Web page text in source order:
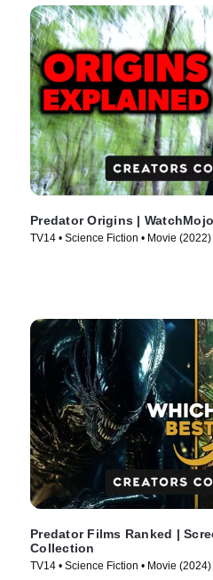
Predator Origins |
TV14 • Science Fiction • Movie (2022)
Predator Films Ranked |
Collection
TV14 • Science Fiction • Movie (2024)